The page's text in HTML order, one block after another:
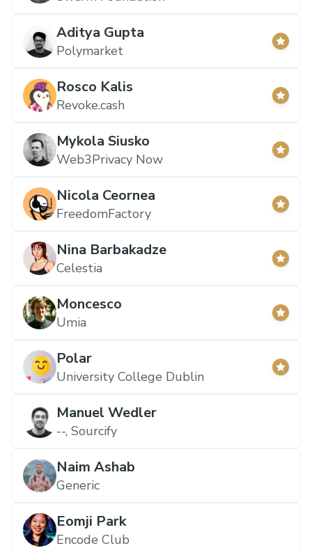
Aditya Gupta
Polymarket
Rosco Kalis
Revoke.cash
Mykola Siusko
Web3Privacy Now
Nicola Ceornea
FreedomFactory
Nina Barbakadze
Celestia
Moncesco
Umia
Polar
University College Dublin
Manuel Wedler
--, Sourcify
Naim Ashab
Generic
Eomji Park
Encode Club